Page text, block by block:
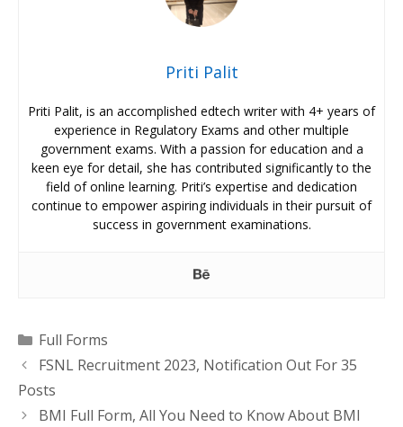
Priti Palit
Priti Palit, is an accomplished edtech writer with 4+ years of
experience in Regulatory Exams and other multiple
government exams. With a passion for education and a
keen eye for detail, she has contributed significantly to the
field of online learning. Priti’s expertise and dedication
continue to empower aspiring individuals in their pursuit of
success in government examinations.
Categories
Full Forms
FSNL Recruitment 2023, Notification Out For 35
Posts
BMI Full Form, All You Need to Know About BMI